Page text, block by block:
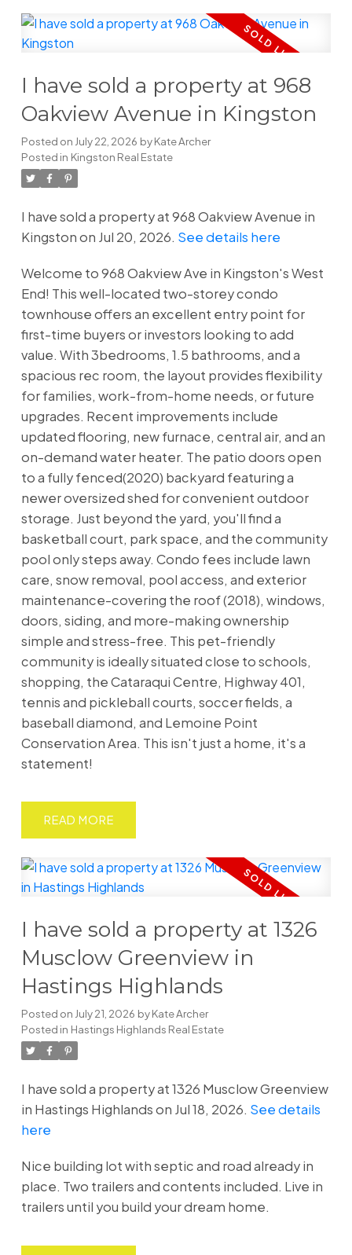
I have sold a property at 968
Oakview Avenue in Kingston
Posted on July 22, 2026 byKate Archer
Posted in Kingston Real Estate
I have sold a property at 968 Oakview Avenue in
Kingston on Jul 20, 2026. See details here
Welcome to 968 Oakview Ave in Kingston's West
End! This well-located two-storey condo
townhouse offers an excellent entry point for
first-time buyers or investors looking to add
value. With 3bedrooms, 1.5 bathrooms, and a
spacious rec room, the layout provides flexibility
for families, work-from-home needs, or future
upgrades. Recent improvements include
updated flooring, new furnace, central air, and an
on-demand water heater. The patio doors open
to a fully fenced(2020) backyard featuring a
newer oversized shed for convenient outdoor
storage. Just beyond the yard, you'll find a
basketball court, park space, and the community
pool only steps away. Condo fees include lawn
care, snow removal, pool access, and exterior
maintenance-covering the roof (2018), windows,
doors, siding, and more-making ownership
simple and stress-free. This pet-friendly
community is ideally situated close to schools,
shopping, the Cataraqui Centre, Highway 401,
tennis and pickleball courts, soccer fields, a
baseball diamond, and Lemoine Point
Conservation Area. This isn't just a home, it's a
statement!
READ
I have sold a property at 1326
Musclow Greenview in
Hastings Highlands
Posted on July 21, 2026 byKate Archer
Posted in Hastings Highlands Real Estate
I have sold a property at 1326 Musclow Greenview
in Hastings Highlands on Jul 18, 2026. See details
here
Nice building lot with septic and road already in
place. Two trailers and contents included. Live in
trailers until you build your dream home.